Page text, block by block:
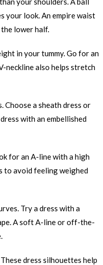
your look. An empire waist
lower half.
in your tummy. Go for an
neckline also helps stretch
Choose a sheath dress or
with an embellished
for an A-line with a high
to avoid feeling weighed
Try a dress with a
A soft A-line or off-the-
dress silhouettes help